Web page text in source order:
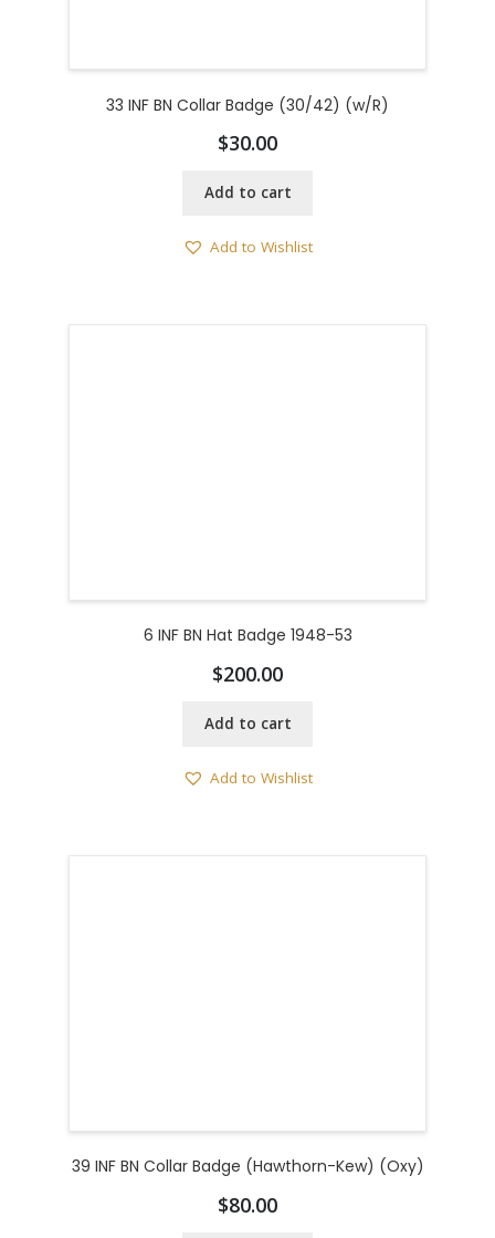
33 INF BN Collar Badge (30/42) (w/R)
$30.00
Add to cart
Add to Wishlist
6 INF BN Hat Badge 1948-53
$200.00
Add to cart
Add to Wishlist
39 INF BN Collar Badge (Hawthorn-Kew) (Oxy)
$80.00